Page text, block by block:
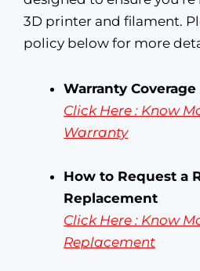
3D printer and filament.
policy below for more
Warranty
Click Here : Know
Warranty
How to Request a
Replacement
Click Here : Know
Replacement